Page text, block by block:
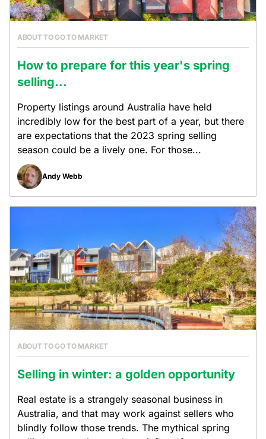
ABOUT TO GO TO MARKET
How to prepare for this year's spring
selling...
Property listings around Australia have held
incredibly low for the best part of a year, but there
are expectations that the 2023 spring selling
season could be a lively one. For those...
Andy Webb
ABOUT TO GO TO MARKET
Selling in winter: a golden opportunity
Real estate is a strangely seasonal business in
Australia, and that may work against sellers who
blindly follow those trends. The mythical spring